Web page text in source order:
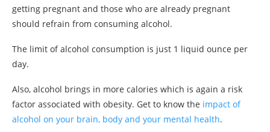
getting pregnant and those who are already pregnant
should refrain from consuming alcohol.
The limit of alcohol consumption is just 1 liquid ounce per
day.
Also, alcohol brings in more calories which is again a risk
factor associated with obesity. Get to know the impact of
alcohol on your brain, body and your mental health.